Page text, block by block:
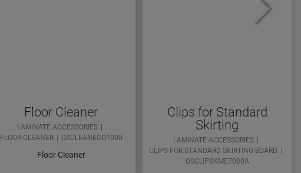
Floor Cleaner
LAMINATE ACCESSORIES
FLOOR CLEANER
QSCLEANECO1000
Floor Cleaner
Clips for Standard
Skirting
LAMINATE ACCESSORIES
CLIPS FOR STANDARD SKIRTING BOARD
QSCLIPSKME7080A